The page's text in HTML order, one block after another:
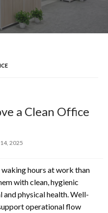
a Clean Office
2025
hours at work than
with clean, hygienic
physical health. Well-
operational flow